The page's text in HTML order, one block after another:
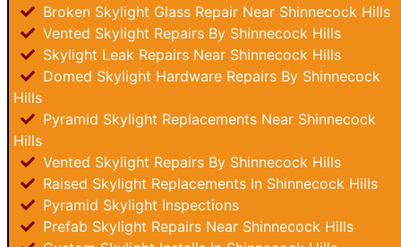
Broken Skylight Glass Repair Near Shinnecock Hills
Vented Skylight Repairs By Shinnecock Hills
Skylight Leak Repairs Near Shinnecock Hills
Domed Skylight Hardware Repairs By Shinnecock
Hills
Pyramid Skylight Replacements Near Shinnecock
Hills
Vented Skylight Repairs By Shinnecock Hills
Raised Skylight Replacements In Shinnecock Hills
Pyramid Skylight Inspections
Prefab Skylight Repairs Near Shinnecock Hills